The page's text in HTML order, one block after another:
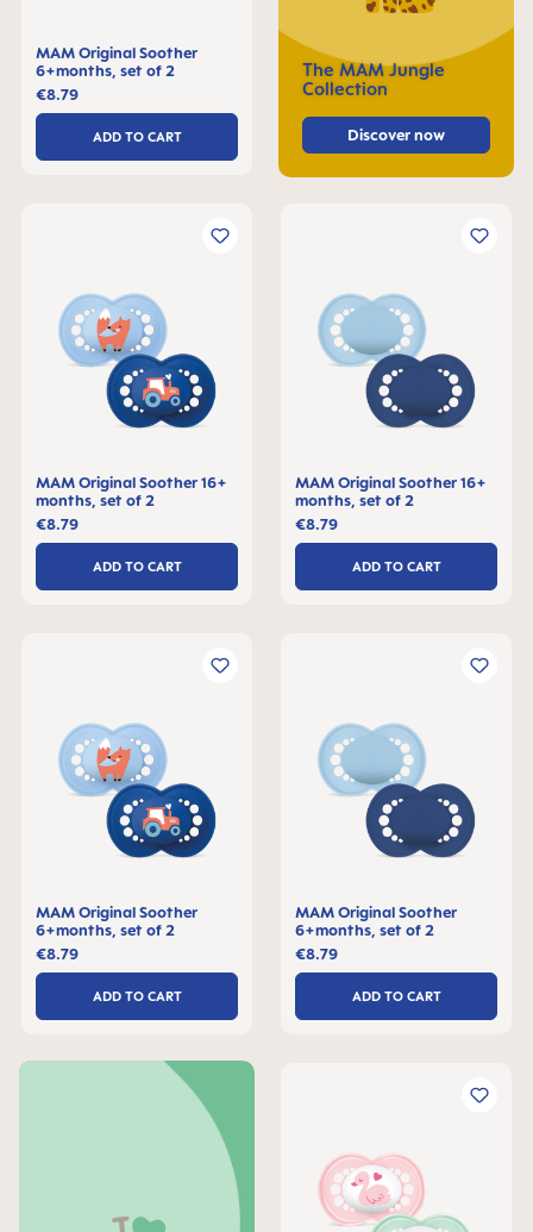
The MAM Jungle
Collection
Discover now
MAM Original Soother
6+months, set of 2
€8.79
ADD TO CART
MAM Original Soother 16+
months, set of 2
€8.79
ADD TO CART
MAM Original Soother 16+
months, set of 2
€8.79
ADD TO CART
MAM Original Soother
6+months, set of 2
€8.79
ADD TO CART
MAM Original Soother
6+months, set of 2
€8.79
ADD TO CART